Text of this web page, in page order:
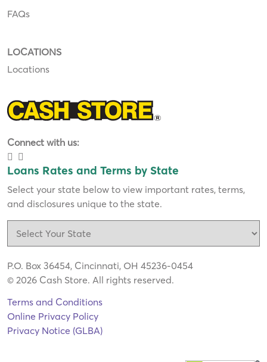
FAQs
LOCATIONS
Locations
Connect with us:
Loans Rates and Terms by State
Select your state below to view important rates, terms,
and disclosures unique to the state.
P.O. Box 36454, Cincinnati, OH 45236-0454
© 2026 Cash Store. All rights reserved.
Terms and Conditions
Online Privacy Policy
Privacy Notice (GLBA)